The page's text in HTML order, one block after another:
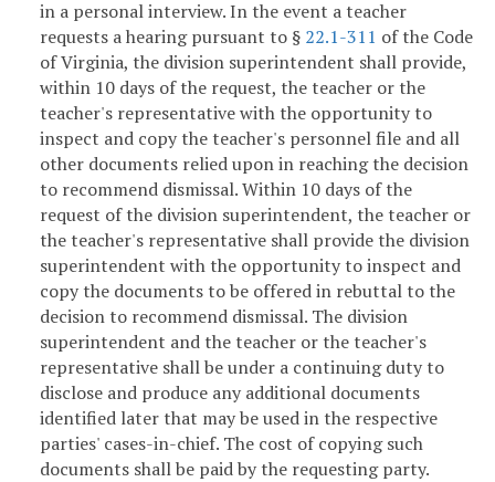
in a personal interview. In the event a teacher
requests a hearing pursuant to § 22.1-311 of the Code
of Virginia, the division superintendent shall provide,
within 10 days of the request, the teacher or the
teacher's representative with the opportunity to
inspect and copy the teacher's personnel file and all
other documents relied upon in reaching the decision
to recommend dismissal. Within 10 days of the
request of the division superintendent, the teacher or
the teacher's representative shall provide the division
superintendent with the opportunity to inspect and
copy the documents to be offered in rebuttal to the
decision to recommend dismissal. The division
superintendent and the teacher or the teacher's
representative shall be under a continuing duty to
disclose and produce any additional documents
identified later that may be used in the respective
parties' cases-in-chief. The cost of copying such
documents shall be paid by the requesting party.